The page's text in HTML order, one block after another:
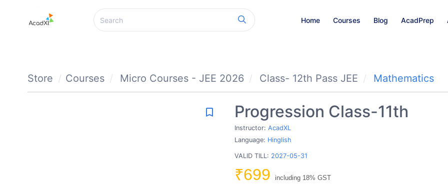
Home Courses Blog AcadPrep
Store Courses Micro Courses - JEE 2026 Class- 12th Pass JEE Mathematics
bookmark_border Progression Class-11th
Instructor: AcadXL
Language: Hinglish
VALID TILL: 2027-05-31
₹699 including 18% GST